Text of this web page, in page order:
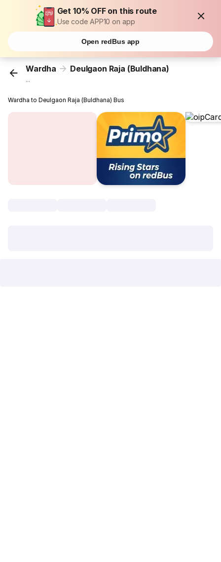
Get 10% OFF on this route
Use code APP10 on app
Open redBus app
Wardha Deulgaon Raja (Buldhana)
...
Wardha to Deulgaon Raja (Buldhana) Bus